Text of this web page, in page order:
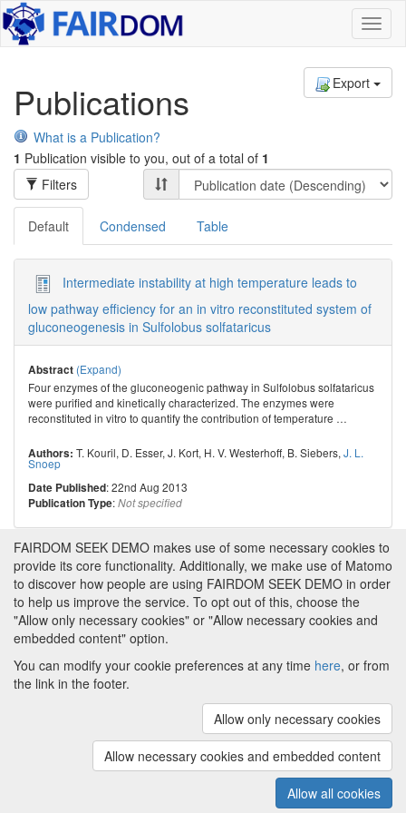
Export
Publications
What is a Publication?
1 Publication visible to you, out of a total of 1
Filters
Default Condensed Table
Intermediate instability at high temperature leads to
low pathway efficiency for an in vitro reconstituted system of
gluconeogenesis in Sulfolobus solfataricus
Abstract (Expand)
Four enzymes of the gluconeogenic pathway in Sulfolobus solfataricus
were purified and kinetically characterized. The enzymes were
reconstituted in vitro to quantify the contribution of temperature …
Authors: T. Kouril, D. Esser, J. Kort, H. V. Westerhoff, B. Siebers, J. L.
Snoep
Date Published: 22nd Aug 2013
Publication Type:Not specified
(v.1.17.2)
About FAIRDOM SEEK DEMO|Funding and
Imprint|Cookie
Copyright © 2008 - 2025The University of
FAIRDOM SEEK DEMO makes use of some necessary cookies to
provide its core functionality. Additionally, we make use of Matomo
to discover how people are using FAIRDOM SEEK DEMO in order
to help us improve the service. To opt out of this, choose the
"Allow only necessary cookies" or "Allow necessary cookies and
embedded content" option.
You can modify your cookie preferences at any time here, or from
the link in the footer.
Allow only necessary cookies
Allow necessary cookies and embedded content
Allow all cookies